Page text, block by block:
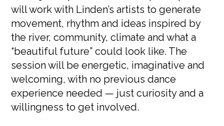
will work with Linden’s artists to generate
movement, rhythm and ideas inspired by
the river, community, climate and what a
“beautiful future” could look like. The
session will be energetic, imaginative and
welcoming, with no previous dance
experience needed — just curiosity and a
willingness to get involved.